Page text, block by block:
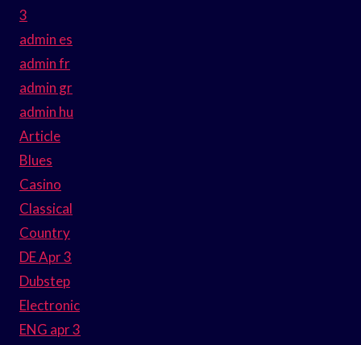
3
admin es
admin fr
admin gr
admin hu
Article
Blues
Casino
Classical
Country
DE Apr 3
Dubstep
Electronic
ENG apr 3